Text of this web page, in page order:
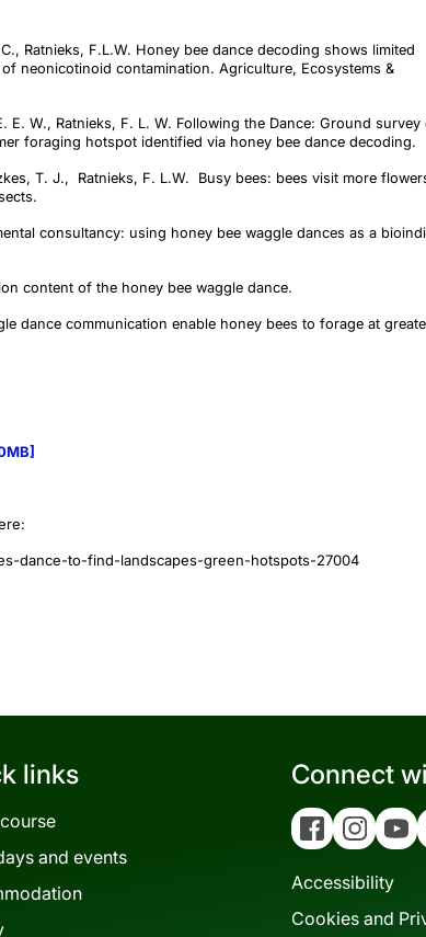
Ratnieks, F.L.W. Honey bee dance decoding shows limited
neonicotinoid contamination. Agriculture, Ecosystems &
E. W., Ratnieks, F. L. W. Following the Dance: Ground survey
foraging hotspot identified via honey bee dance decoding.
T. J., Ratnieks, F. L.W. Busy bees: bees visit more
consultancy: using honey bee waggle dances as a
content of the honey bee waggle dance.
dance communication enable honey bees to forage at
dance-to-find-landscapes-green-hotspots-27004
links
and events
Connect
FacebookInstagram
Accessibility
Cookies and